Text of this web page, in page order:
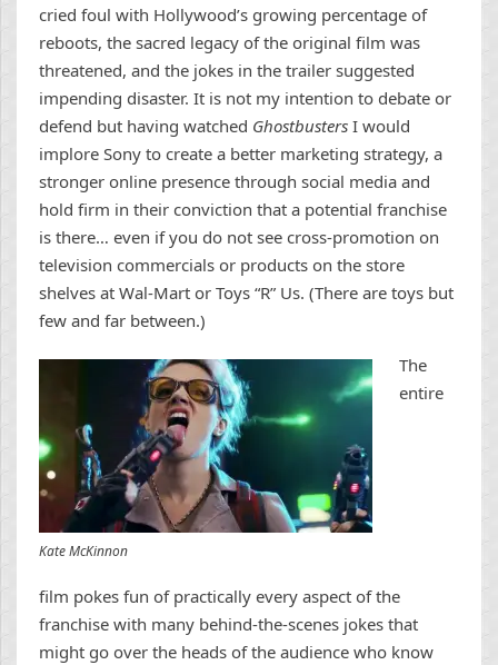
cried foul with Hollywood’s growing percentage of
reboots, the sacred legacy of the original film was
threatened, and the jokes in the trailer suggested
impending disaster. It is not my intention to debate or
defend but having watched Ghostbusters I would
implore Sony to create a better marketing strategy, a
stronger online presence through social media and
hold firm in their conviction that a potential franchise
is there… even if you do not see cross-promotion on
television commercials or products on the store
shelves at Wal-Mart or Toys “R” Us. (There are toys but
few and far between.)
Kate McKinnon
The
entire
film pokes fun of practically every aspect of the
franchise with many behind-the-scenes jokes that
might go over the heads of the audience who know